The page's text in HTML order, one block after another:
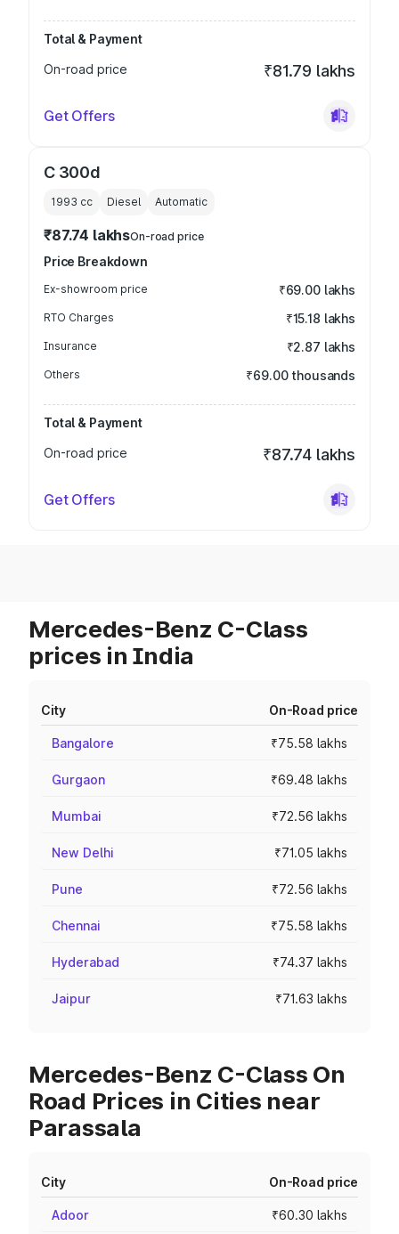
Total & Payment
On-road price
₹81.79 lakhs
Get Offers
C 300d
1993 cc Diesel Automatic
₹87.74 lakhsOn-road price
Price Breakdown
Ex-showroom price ₹69.00 lakhs
RTO Charges ₹15.18 lakhs
Insurance ₹2.87 lakhs
Others ₹69.00 thousands
Total & Payment
On-road price
₹87.74 lakhs
Get Offers
Mercedes-Benz C-Class
prices in India
City On-Road price
Bangalore ₹75.58 lakhs
Gurgaon ₹69.48 lakhs
Mumbai ₹72.56 lakhs
New Delhi ₹71.05 lakhs
Pune ₹72.56 lakhs
Chennai ₹75.58 lakhs
Hyderabad ₹74.37 lakhs
Jaipur ₹71.63 lakhs
Mercedes-Benz C-Class On
Road Prices in Cities near
Parassala
City On-Road price
Adoor ₹60.30 lakhs